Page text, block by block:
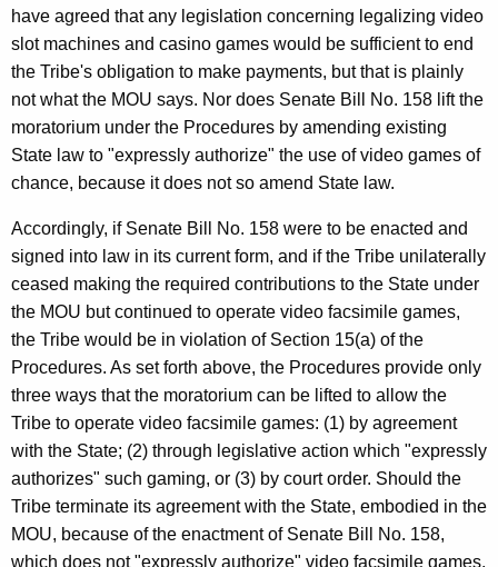
have agreed that any legislation concerning legalizing video
slot machines and casino games would be sufficient to end
the Tribe's obligation to make payments, but that is plainly
not what the MOU says. Nor does Senate Bill No. 158 lift the
moratorium under the Procedures by amending existing
State law to "expressly authorize" the use of video games of
chance, because it does not so amend State law.
Accordingly, if Senate Bill No. 158 were to be enacted and
signed into law in its current form, and if the Tribe unilaterally
ceased making the required contributions to the State under
the MOU but continued to operate video facsimile games,
the Tribe would be in violation of Section 15(a) of the
Procedures. As set forth above, the Procedures provide only
three ways that the moratorium can be lifted to allow the
Tribe to operate video facsimile games: (1) by agreement
with the State; (2) through legislative action which "expressly
authorizes" such gaming, or (3) by court order. Should the
Tribe terminate its agreement with the State, embodied in the
MOU, because of the enactment of Senate Bill No. 158,
which does not "expressly authorize" video facsimile games,